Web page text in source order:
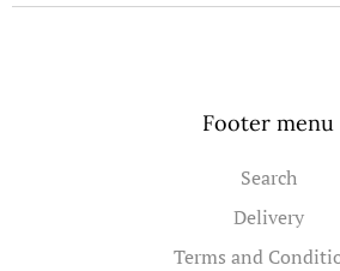
Footer menu
Search
Delivery
Terms and